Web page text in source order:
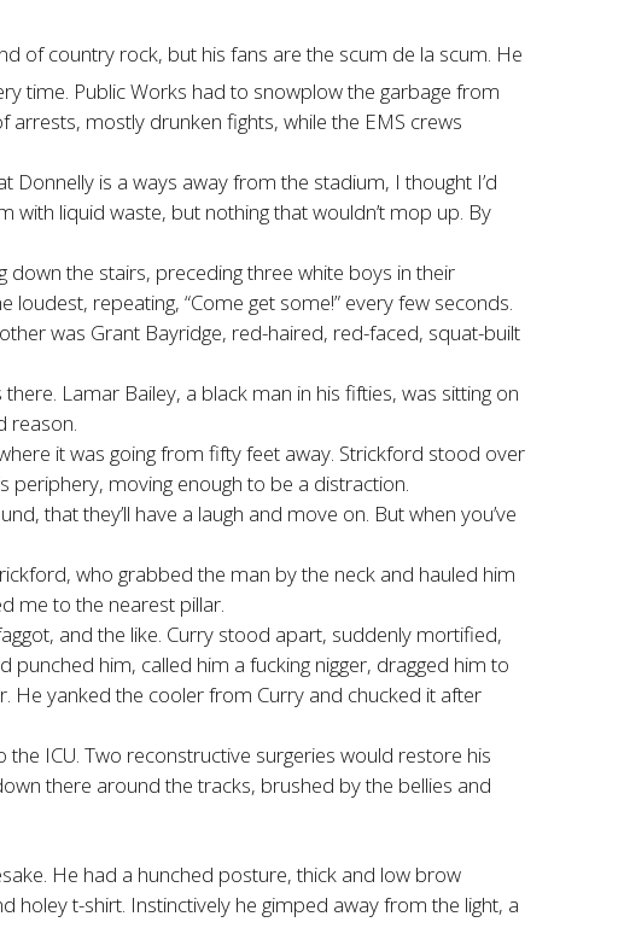
of country rock, but his fans are the scum de la scum. He
time. Public Works had to snowplow the garbage from
mostly drunken fights, while the EMS crews
Donnelly is a ways away from the stadium, I thought I’d
liquid waste, but nothing that wouldn’t mop up. By
down the stairs, preceding three white boys in their
repeating, “Come get some!” every few seconds.
was Grant Bayridge, red-haired, red-faced, squat-built
Lamar Bailey, a black man in his fifties, was sitting on
reason.
it was going from fifty feet away. Strickford stood over
periphery, moving enough to be a distraction.
that they’ll have a laugh and move on. But when you’ve
who grabbed the man by the neck and hauled him
me to the nearest pillar.
and the like. Curry stood apart, suddenly mortified,
him, called him a fucking nigger, dragged him to
He yanked the cooler from Curry and chucked it after
ICU. Two reconstructive surgeries would restore his
there around the tracks, brushed by the bellies and
He had a hunched posture, thick and low brow
holey t-shirt. Instinctively he gimped away from the light, a